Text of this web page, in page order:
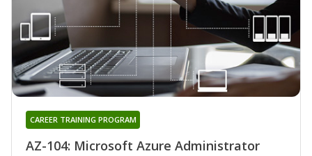
AZ-104: Microsoft Azure Administrator
CAREER TRAINING PROGRAM